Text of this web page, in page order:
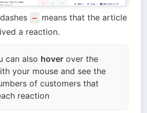
–
means that the article
a reaction.
can also hover over the
your mouse and see the
of customers that
reaction